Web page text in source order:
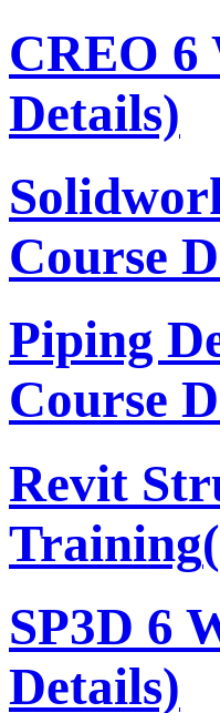
CREO 6
Details)
Course
Piping
Course
Revit
Training
SP3D 6
Details)